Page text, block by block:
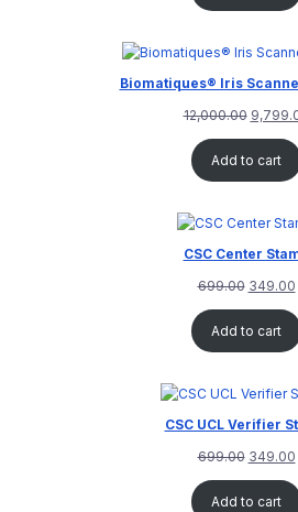
rating
Biomatiques® Iris
12,000.00
Add to cart
CSC Center
699.00 349.00
Add to cart
CSC UCL Verifier
699.00 349.00
Add to cart